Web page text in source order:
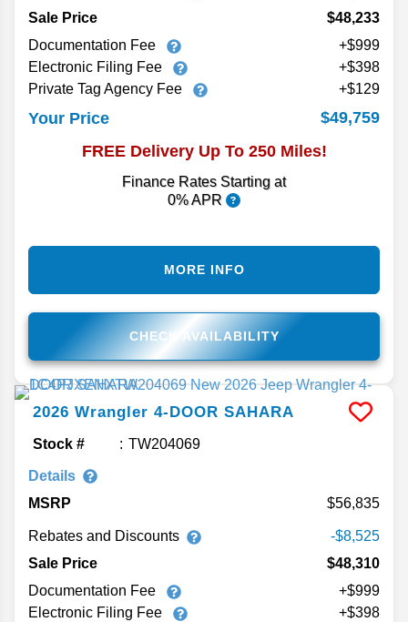
Sale Price
$48,233
Documentation Fee
+$999
Electronic Filing Fee
+$398
Private Tag Agency Fee
+$129
Your Price
$49,759
FREE Delivery Up To 250 Miles!
Finance Rates Starting at
0% APR
CHECK AVAILABILITY
MORE INFO
2026 Wrangler 4-DOOR SAHARA
Stock # TW204069
Details
MSRP
56,835
Rebates and Discounts
-$8,525
Sale Price
$48,310
Documentation Fee
+$999
Electronic Filing Fee
+$398